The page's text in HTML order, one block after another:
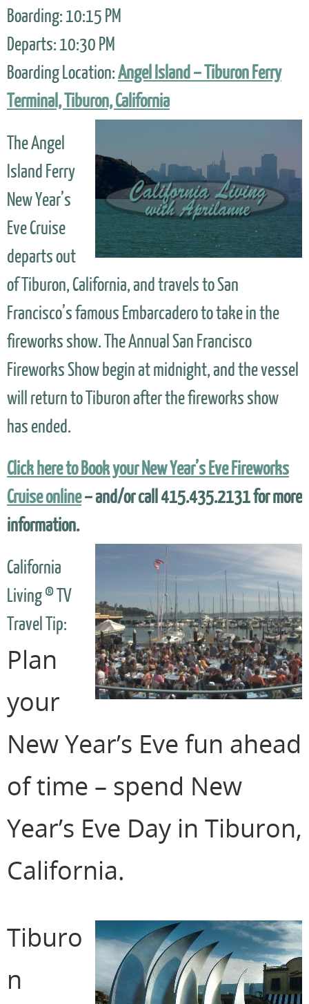
Boarding: 10:15 PM
Departs: 10:30 PM
Boarding Location:Angel Island – Tiburon Ferry
Terminal, Tiburon, California
The Angel
Island Ferry
New Year’s
Eve Cruise
departs out
of Tiburon, California, and travels to San
Francisco’s famous Embarcadero to take in the
fireworks show. The Annual San Francisco
Fireworks Show begin at midnight, and the vessel
will return to Tiburon after the fireworks show
has ended.
Click here to Book your New Year’s Eve Fireworks
Cruise online– and/or call 415.435.2131 for more
information.
California
Living ® TV
Travel Tip:
Plan
your
New Year’s Eve fun ahead
of time – spend New
Year’s Eve Day in Tiburon,
California.
Tiburo
n